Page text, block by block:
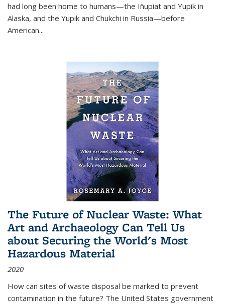
had long been home to humans—the Iñupiat and Yupik in
Alaska, and the Yupik and Chukchi in Russia—before
American...
The Future of Nuclear Waste: What
Art and Archaeology Can Tell Us
about Securing the World's Most
Hazardous Material
2020
How can sites of waste disposal be marked to prevent
contamination in the future? The United States government